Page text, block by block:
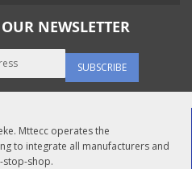
NEWSLETTER
SUBSCRIBE
Mttecc operates the
to integrate all manufacturers and
stop-shop.